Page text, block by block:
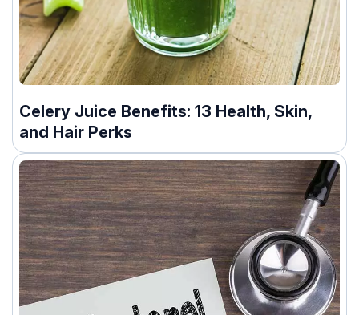
Celery Juice Benefits: 13 Health, Skin,
and Hair Perks